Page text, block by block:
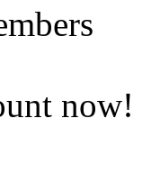
now!